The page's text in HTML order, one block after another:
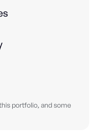
portfolio, and some